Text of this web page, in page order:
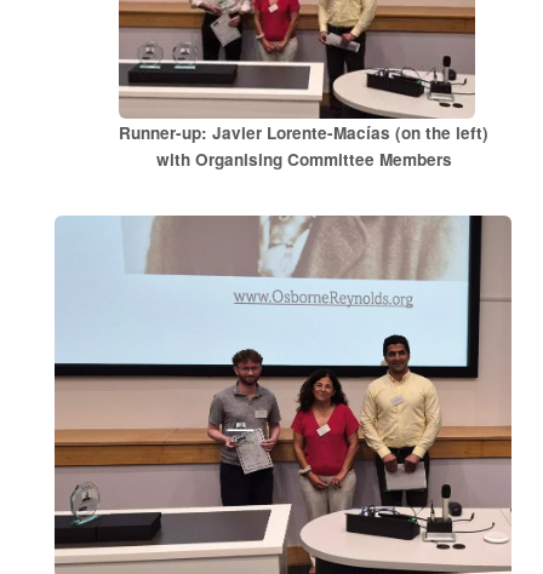
Runner-up: Javier Lorente-Macías (on the left)
with Organising Committee Members